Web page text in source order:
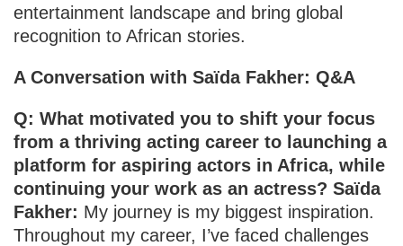
entertainment landscape and bring global
recognition to African stories.
A Conversation with Saïda Fakher: Q&A
Q: What motivated you to shift your focus
from a thriving acting career to launching a
platform for aspiring actors in Africa, while
continuing your work as an actress? Saïda
Fakher: My journey is my biggest inspiration.
Throughout my career, I’ve faced challenges